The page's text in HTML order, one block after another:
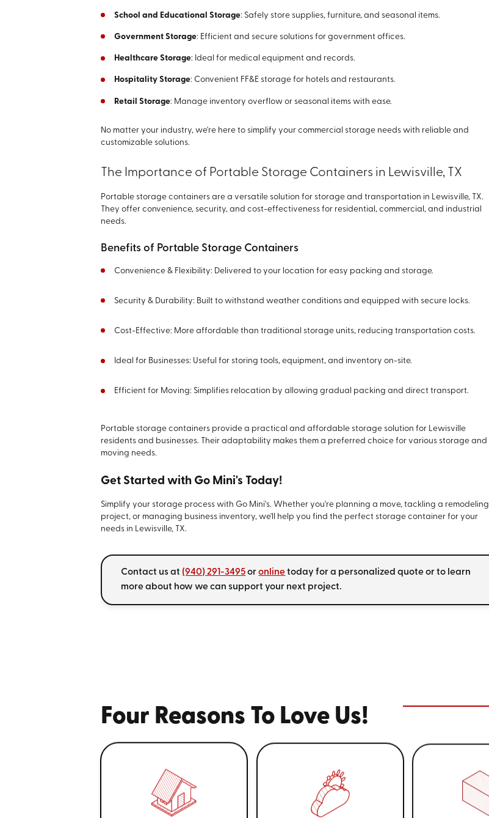
School and Educational Storage: Safely store supplies, furniture, and seasonal items.
Government Storage: Efficient and secure solutions for government offices.
Healthcare Storage: Ideal for medical equipment and records.
Hospitality Storage: Convenient FF&E storage for hotels and restaurants.
Retail Storage: Manage inventory overflow or seasonal items with ease.
No matter your industry, we're here to simplify your commercial storage needs with reliable and
customizable solutions.
The Importance of Portable Storage Containers in Lewisville, TX
Portable storage containers are a versatile solution for storage and transportation in Lewisville, TX.
They offer convenience, security, and cost-effectiveness for residential, commercial, and industrial
needs.
Benefits of Portable Storage Containers
Convenience & Flexibility: Delivered to your location for easy packing and storage.
Security & Durability: Built to withstand weather conditions and equipped with secure locks.
Cost-Effective: More affordable than traditional storage units, reducing transportation costs.
Ideal for Businesses: Useful for storing tools, equipment, and inventory on-site.
Efficient for Moving: Simplifies relocation by allowing gradual packing and direct transport.
Portable storage containers provide a practical and affordable storage solution for Lewisville
residents and businesses. Their adaptability makes them a preferred choice for various storage and
moving needs.
Get Started with Go Mini's Today!
Simplify your storage process with Go Mini's. Whether you're planning a move, tackling a remodeling
project, or managing business inventory, we'll help you find the perfect storage container for your
needs in Lewisville, TX.
Contact us at (940) 291-3495oronline today for a personalized quote or to learn
more about how we can support your next project.
Four Reasons To Love Us!